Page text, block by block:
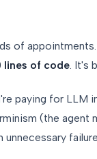
of
lines of code. It's
paying for
(the agent